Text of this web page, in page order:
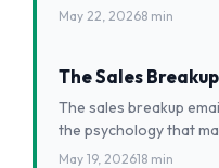
May 22, 20268 min
The Sales
The sales breakup
the psychology that
May 19, 202618 min